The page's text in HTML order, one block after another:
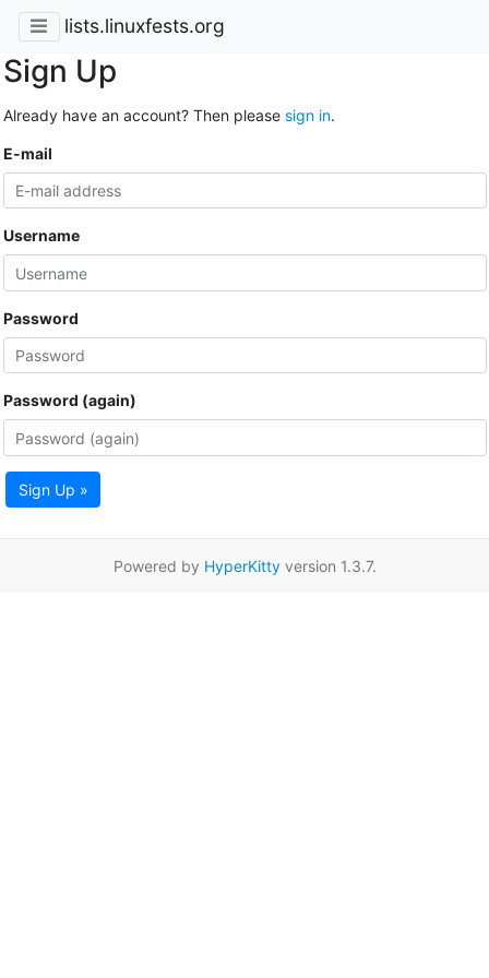
lists.linuxfests.org
Sign Up
Already have an account? Then please sign in.
E-mail
Username
Password
Password (again)
Sign Up »
Powered by HyperKittyversion 1.3.7.